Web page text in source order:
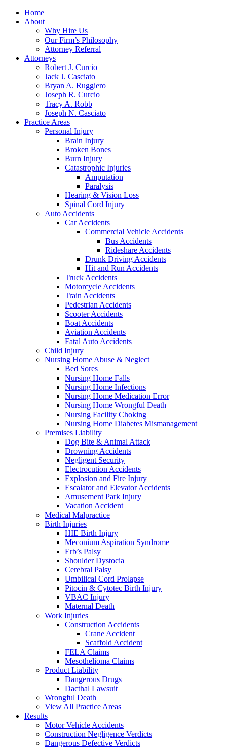
Home
About
Why Hire Us
Our Firm’s Philosophy
Attorney Referral
Attorneys
Robert J. Curcio
Jack J. Casciato
Bryan A. Ruggiero
Joseph R. Curcio
Tracy A. Robb
Joseph N. Casciato
Practice Areas
Personal Injury
Brain Injury
Broken Bones
Burn Injury
Catastrophic Injuries
Amputation
Paralysis
Hearing & Vision Loss
Spinal Cord Injury
Auto Accidents
Car Accidents
Commercial Vehicle Accidents
Bus Accidents
Rideshare Accidents
Drunk Driving Accidents
Hit and Run Accidents
Truck Accidents
Motorcycle Accidents
Train Accidents
Pedestrian Accidents
Scooter Accidents
Boat Accidents
Aviation Accidents
Fatal Auto Accidents
Child Injury
Nursing Home Abuse & Neglect
Bed Sores
Nursing Home Falls
Nursing Home Infections
Nursing Home Medication Error
Nursing Home Wrongful Death
Nursing Facility Choking
Nursing Home Diabetes Mismanagement
Premises Liability
Dog Bite & Animal Attack
Drowning Accidents
Negligent Security
Electrocution Accidents
Explosion and Fire Injury
Escalator and Elevator Accidents
Amusement Park Injury
Vacation Accident
Medical Malpractice
Birth Injuries
HIE Birth Injury
Meconium Aspiration Syndrome
Erb’s Palsy
Shoulder Dystocia
Cerebral Palsy
Umbilical Cord Prolapse
Pitocin & Cytotec Birth Injury
VBAC Injury
Maternal Death
Work Injuries
Construction Accidents
Crane Accident
Scaffold Accident
FELA Claims
Mesothelioma Claims
Product Liability
Dangerous Drugs
Dacthal Lawsuit
Wrongful Death
View All Practice Areas
Results
Motor Vehicle Accidents
Construction Negligence Verdicts
Dangerous Defective Verdicts